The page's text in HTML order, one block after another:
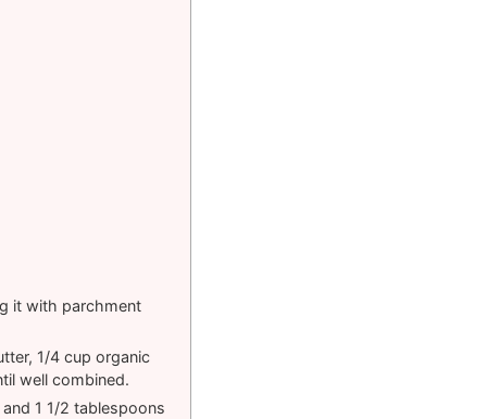
it with parchment
1/4 cup organic
well combined.
1 1/2 tablespoons